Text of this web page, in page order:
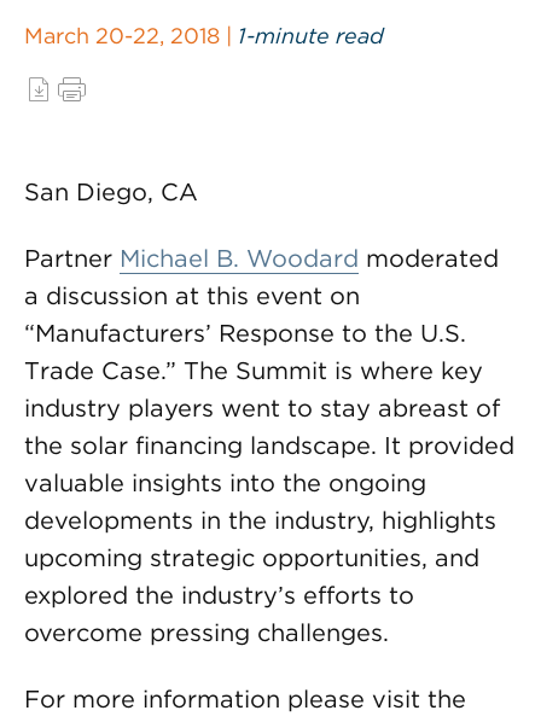
March 20-22, 2018 | 1-minute read
San Diego, CA
Partner Michael B. Woodard moderated
a discussion at this event on
“Manufacturers’ Response to the U.S.
Trade Case.” The Summit is where key
industry players went to stay abreast of
the solar financing landscape. It provided
valuable insights into the ongoing
developments in the industry, highlights
upcoming strategic opportunities, and
explored the industry’s efforts to
overcome pressing challenges.
For more information please visit the